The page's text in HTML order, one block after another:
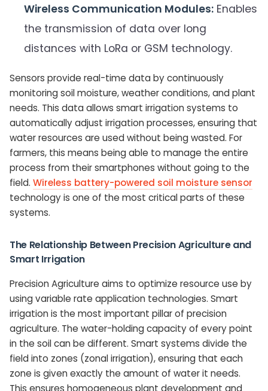
Wireless Communication Modules: Enables
the transmission of data over long
distances with LoRa or GSM technology.
Sensors provide real-time data by continuously
monitoring soil moisture, weather conditions, and plant
needs. This data allows smart irrigation systems to
automatically adjust irrigation processes, ensuring that
water resources are used without being wasted. For
farmers, this means being able to manage the entire
process from their smartphones without going to the
field. Wireless battery-powered soil moisture sensor
technology is one of the most critical parts of these
systems.
The Relationship Between Precision Agriculture and
Smart Irrigation
Precision Agriculture aims to optimize resource use by
using variable rate application technologies. Smart
irrigation is the most important pillar of precision
agriculture. The water-holding capacity of every point
in the soil can be different. Smart systems divide the
field into zones (zonal irrigation), ensuring that each
zone is given exactly the amount of water it needs.